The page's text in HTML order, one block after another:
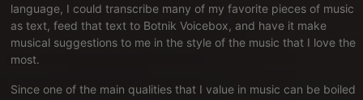
language, I could transcribe many of my favorite pieces of music
as text, feed that text to Botnik Voicebox, and have it make
musical suggestions to me in the style of the music that I love the
most.
Since one of the main qualities that I value in music can be boiled